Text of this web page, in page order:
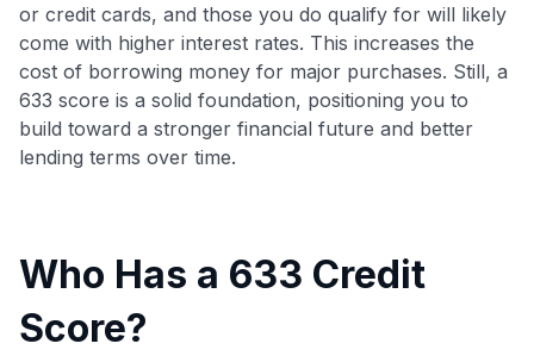
or credit cards, and those you do qualify for will likely
come with higher interest rates. This increases the
cost of borrowing money for major purchases. Still, a
633 score is a solid foundation, positioning you to
build toward a stronger financial future and better
lending terms over time.
Who Has a 633 Credit
Score?